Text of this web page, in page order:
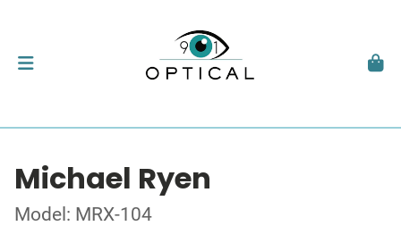
Michael Ryen
Model: MRX-104